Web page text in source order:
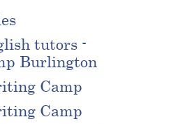
tutors -
Burlington
Camp
Camp